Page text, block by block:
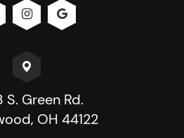
S. Green Rd.
OH 44122